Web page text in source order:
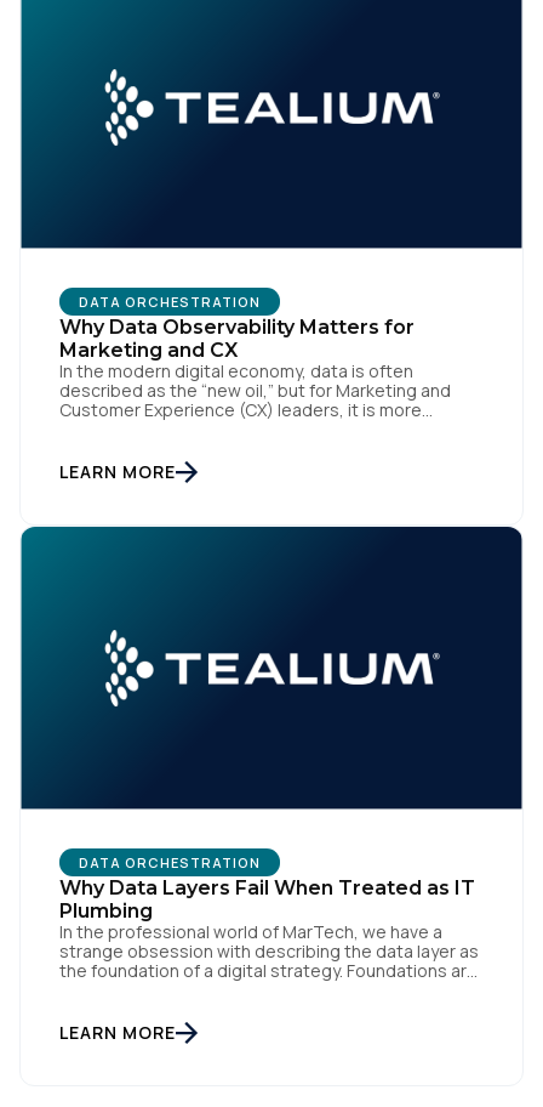
DATA ORCHESTRATION
Why Data Observability Matters for
Marketing and CX
In the modern digital economy, data is often
described as the “new oil,” but for Marketing and
Customer Experience (CX) leaders, it is more
the brand responds to customer needs with reflex-
like speed and precision. When it is compromised,
LEARN MORE
DATA ORCHESTRATION
Why Data Layers Fail When Treated as IT
Plumbing
In the professional world of MarTech, we have a
strange obsession with describing the data layer as
the foundation of a digital strategy. Foundations are
gathering dust on a shelf. It is actually a massive
LEARN MORE